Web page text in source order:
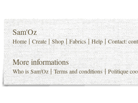
Sam'Oz
Home |Create |Shop |Fabrics |Help |Contact:
More informations
Who is Sam'Oz |Terms and conditions |Politique